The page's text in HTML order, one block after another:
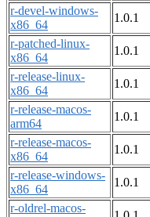
r-devel-windows-
x86_64
1.0.1
r-patched-linux-
x86_64
1.0.1
r-release-linux-
x86_64
1.0.1
r-release-macos-
arm64
1.0.1
r-release-macos-
x86_64
1.0.1
r-release-windows-
x86_64
1.0.1
r-oldrel-macos-